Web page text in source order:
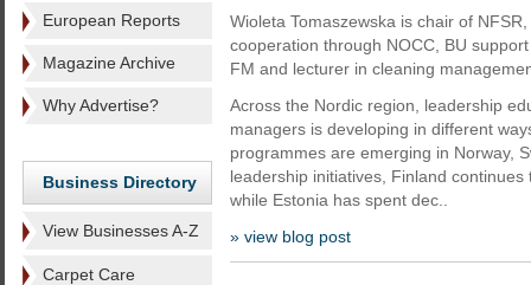
European Reports
Magazine Archive
Why Advertise?
Business Directory
View Businesses A-Z
Carpet Care
Wioleta Tomaszewska is chair of
cooperation through NOCC, BU
FM and lecturer in cleaning
Across the Nordic region, leadership
managers is developing in different
programmes are emerging in Norway,
leadership initiatives, Finland
while Estonia has spent dec..
» view blog post